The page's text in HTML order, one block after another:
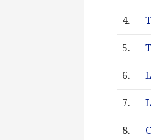
4.
5.
6.
7.
8.